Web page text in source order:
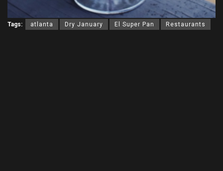
Tags: atlanta Dry January El Super Pan Restaurants